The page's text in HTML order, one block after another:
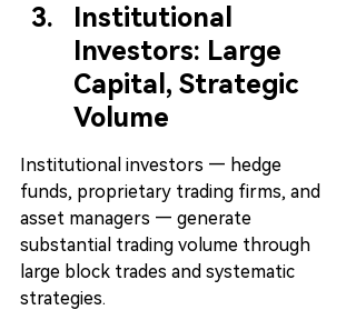
Institutional
Investors: Large
Capital, Strategic
Volume
Institutional investors — hedge
funds, proprietary trading firms, and
asset managers — generate
substantial trading volume through
large block trades and systematic
strategies.